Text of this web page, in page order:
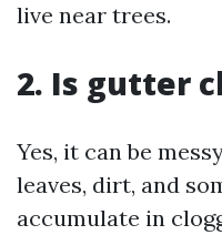
live near trees.
2. Is gutter
Yes, it can be
leaves, dirt, and
accumulate in